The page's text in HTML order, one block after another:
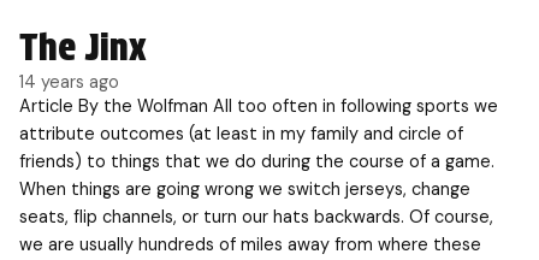
The Jinx
14 years ago
Article By the Wolfman All too often in following sports we
attribute outcomes (at least in my family and circle of
friends) to things that we do during the course of a game.
When things are going wrong we switch jerseys, change
seats, flip channels, or turn our hats backwards. Of course,
we are usually hundreds of miles away from where these